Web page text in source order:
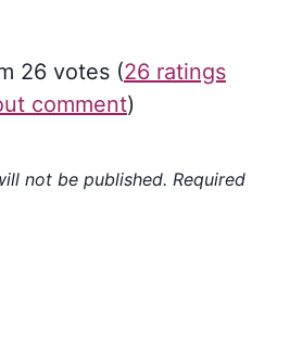
26 votes (26 ratings
comment)
not be published. Required